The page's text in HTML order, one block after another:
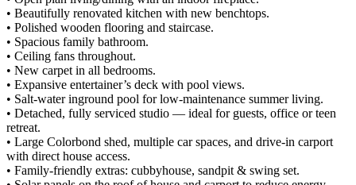
• Beautifully renovated kitchen with new benchtops.
• Polished wooden flooring and staircase.
• Spacious family bathroom.
• Ceiling fans throughout.
• New carpet in all bedrooms.
• Expansive entertainer’s deck with pool views.
• Salt-water inground pool for low-maintenance summer living.
• Detached, fully serviced studio — ideal for guests, office or teen
retreat.
• Large Colorbond shed, multiple car spaces, and drive-in carport
with direct house access.
• Family-friendly extras: cubbyhouse, sandpit & swing set.